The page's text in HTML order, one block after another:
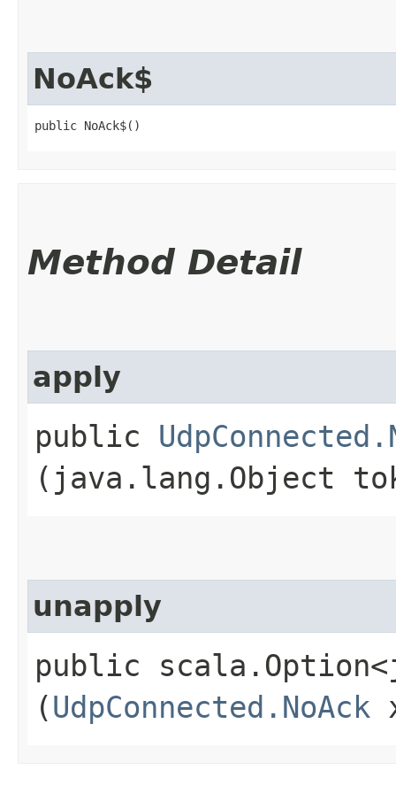
NoAck$
public NoAck$()
Method Detail
apply
public
(java.lang.Object
unapply
public
(UdpConnected.NoAck